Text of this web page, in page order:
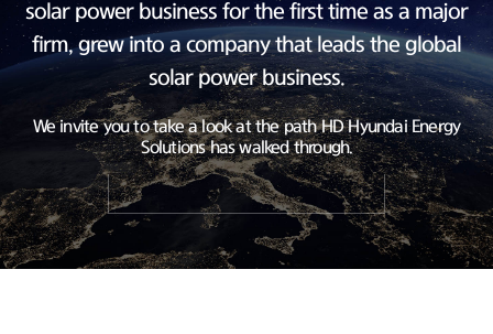
solar power business for the first time as a major
firm, grew into a companythat leads the global
solar power business.
We invite you to take a look at the path HD Hyundai Energy
Solutions has walked through.